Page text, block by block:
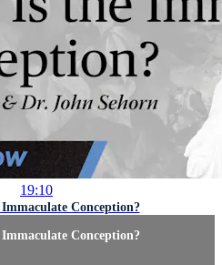
19:10
Conception?
Conception?